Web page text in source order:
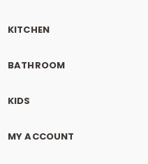
KITCHEN
BATHROOM
KIDS
MY ACCOUNT